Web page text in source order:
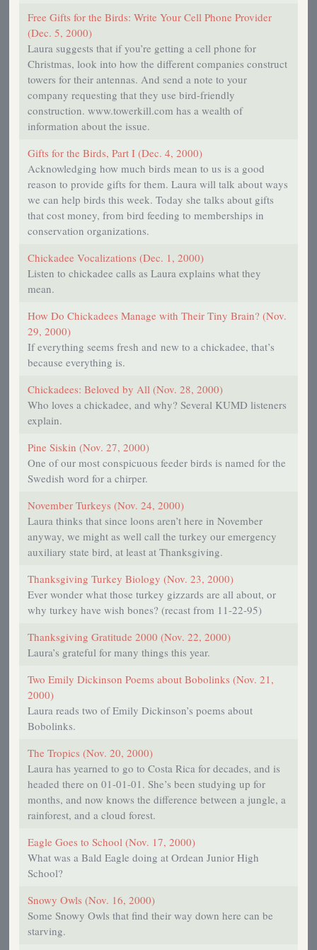
Free Gifts for the Birds: Write Your Cell Phone Provider
(Dec. 5, 2000)
Laura suggests that if you’re getting a cell phone for
Christmas, look into how the different companies construct
towers for their antennas. And send a note to your
company requesting that they use bird-friendly
construction. www.towerkill.com has a wealth of
information about the issue.
Gifts for the Birds, Part I (Dec. 4, 2000)
Acknowledging how much birds mean to us is a good
reason to provide gifts for them. Laura will talk about ways
we can help birds this week. Today she talks about gifts
that cost money, from bird feeding to memberships in
conservation organizations.
Chickadee Vocalizations (Dec. 1, 2000)
Listen to chickadee calls as Laura explains what they
mean.
How Do Chickadees Manage with Their Tiny Brain? (Nov.
29, 2000)
If everything seems fresh and new to a chickadee, that’s
because everything is.
Chickadees: Beloved by All (Nov. 28, 2000)
Who loves a chickadee, and why? Several KUMD listeners
explain.
Pine Siskin (Nov. 27, 2000)
One of our most conspicuous feeder birds is named for the
Swedish word for a chirper.
November Turkeys (Nov. 24, 2000)
Laura thinks that since loons aren’t here in November
anyway, we might as well call the turkey our emergency
auxiliary state bird, at least at Thanksgiving.
Thanksgiving Turkey Biology (Nov. 23, 2000)
Ever wonder what those turkey gizzards are all about, or
why turkey have wish bones? (recast from 11-22-95)
Thanksgiving Gratitude 2000 (Nov. 22, 2000)
Laura’s grateful for many things this year.
Two Emily Dickinson Poems about Bobolinks (Nov. 21,
2000)
Laura reads two of Emily Dickinson’s poems about
Bobolinks.
The Tropics (Nov. 20, 2000)
Laura has yearned to go to Costa Rica for decades, and is
headed there on 01-01-01. She’s been studying up for
months, and now knows the difference between a jungle, a
rainforest, and a cloud forest.
Eagle Goes to School (Nov. 17, 2000)
What was a Bald Eagle doing at Ordean Junior High
School?
Snowy Owls (Nov. 16, 2000)
Some Snowy Owls that find their way down here can be
starving.